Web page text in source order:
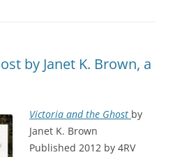
by Janet K. Brown, a
Victoria and the Ghost by
Janet K. Brown
Published 2012 by 4RV